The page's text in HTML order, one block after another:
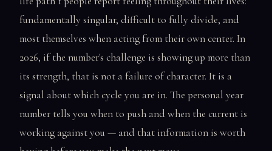
fundamentally singular, difficult to fully divide, and
most themselves when acting from their own center. In
2026, if the number's challenge is showing up more than
its strength, that is not a failure of character. It is a
signal about which cycle you are in. The personal year
number tells you when to push and when the current is
working against you — and that information is worth